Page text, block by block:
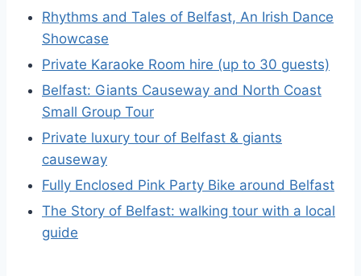
Rhythms and Tales of Belfast, An Irish Dance
Showcase
Private Karaoke Room hire (up to 30 guests)
Belfast: Giants Causeway and North Coast
Small Group Tour
Private luxury tour of Belfast & giants
causeway
Fully Enclosed Pink Party Bike around Belfast
The Story of Belfast: walking tour with a local
guide